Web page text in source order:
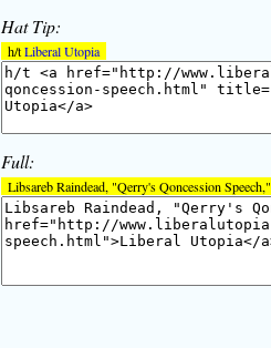
Hat Tip:
h/tLiberal Utopia
Full:
Libsareb Raindead, "Qerry's Qoncession Speech,"